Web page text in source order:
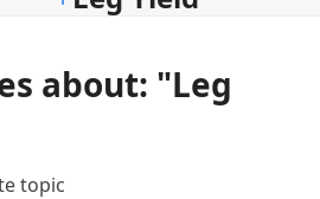
about: "Leg
topic